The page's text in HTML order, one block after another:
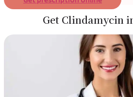
Get Clindamycin